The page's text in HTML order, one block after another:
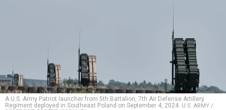
A U.S. Army Patriot launcher from 5th Battalion, 7th Air Defense Artillery
Regiment deployed in Southeast Poland on September 4, 2024. U.S. ARMY /